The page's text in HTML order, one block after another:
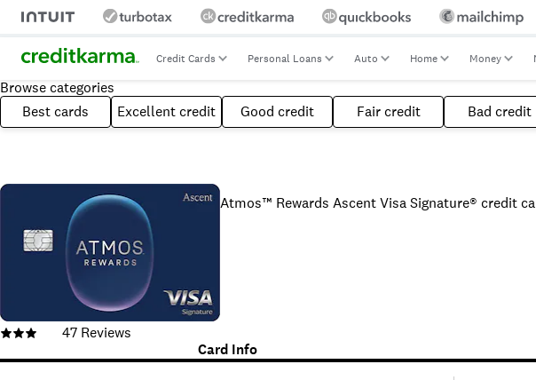
Credit Cards Personal Loans Auto Home Money
Browse categories
Best cards
Excellent credit Good credit Fair credit Bad credit
Atmos™ Rewards Ascent Visa Signature® credit
47 Reviews
Card Info